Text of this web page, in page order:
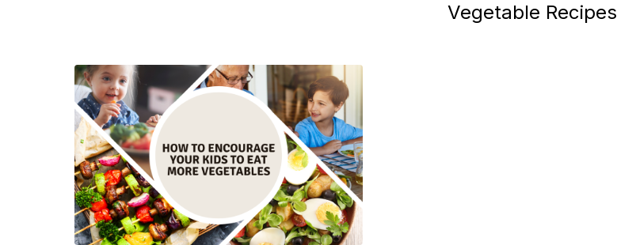
Vegetable Recipes